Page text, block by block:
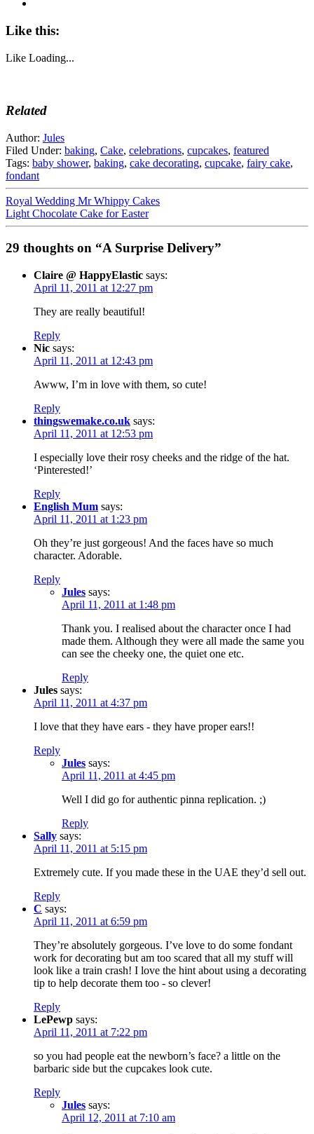
Like this:
Like Loading...
Related
Author: Jules
Filed Under: baking, Cake, celebrations, cupcakes, featured
Tags: baby shower, baking, cake decorating, cupcake, fairy cake,
fondant
Royal Wedding Mr Whippy Cakes
Light Chocolate Cake for Easter
29 thoughts on “A Surprise Delivery”
Claire @ HappyElastic says:
April 11, 2011 at 12:27 pm
They are really beautiful!
Reply
Nic says:
April 11, 2011 at 12:43 pm
Awww, I’m in love with them, so cute!
Reply
thingswemake.co.uk says:
April 11, 2011 at 12:53 pm
I especially love their rosy cheeks and the ridge of the hat.
‘Pinterested!’
Reply
English Mum says:
April 11, 2011 at 1:23 pm
Oh they’re just gorgeous! And the faces have so much
character. Adorable.
Reply
Jules says:
April 11, 2011 at 1:48 pm
Thank you. I realised about the character once I had
made them. Although they were all made the same you
can see the cheeky one, the quiet one etc.
Reply
Jules says:
April 11, 2011 at 4:37 pm
I love that they have ears - they have proper ears!!
Reply
Jules says:
April 11, 2011 at 4:45 pm
Well I did go for authentic pinna replication. ;)
Reply
Sally says:
April 11, 2011 at 5:15 pm
Extremely cute. If you made these in the UAE they’d sell out.
Reply
C says:
April 11, 2011 at 6:59 pm
They’re absolutely gorgeous. I’ve love to do some fondant
work for decorating but am too scared that all my stuff will
look like a train crash! I love the hint about using a decorating
tip to help decorate them too - so clever!
Reply
LePewp says:
April 11, 2011 at 7:22 pm
so you had people eat the newborn’s face? a little on the
barbaric side but the cupcakes look cute.
Reply
Jules says:
April 12, 2011 at 7:10 am